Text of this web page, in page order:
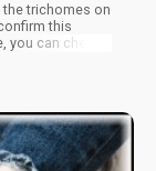
the trichomes on
this
can check